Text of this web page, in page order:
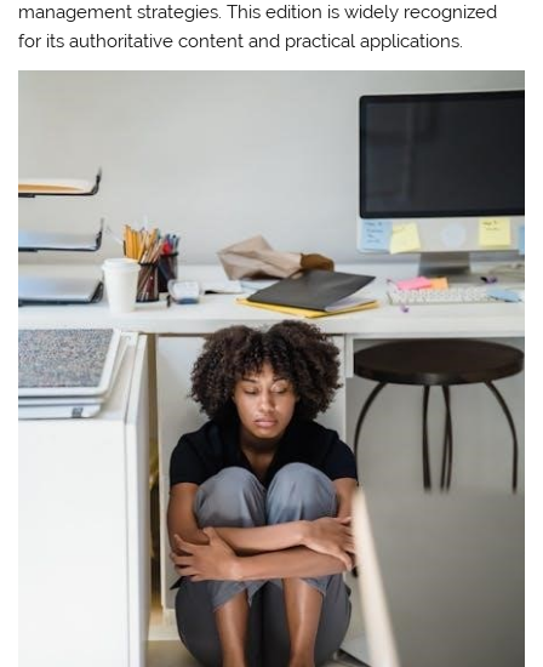
management strategies. This edition is widely recognized
for its authoritative content and practical applications.